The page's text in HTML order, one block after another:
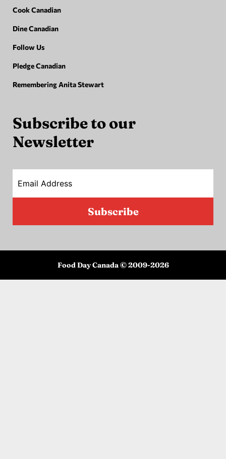
Cook Canadian
Dine Canadian
Follow Us
Pledge Canadian
Remembering Anita Stewart
Subscribe to our
Newsletter
Email Address
Subscribe
Food Day Canada © 2009-2026